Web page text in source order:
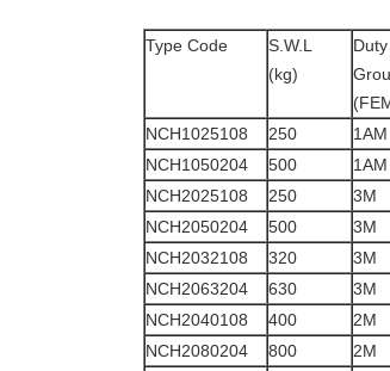
Type Code
S.W.L
(kg)
Duty
NCH1025108 250 1AM
NCH1050204
500 1AM
NCH2025108
250 3M
NCH2050204
500 3M
NCH2032108
320 3M
NCH2063204
630 3M
NCH2040108
400 2M
NCH2080204
800 2M